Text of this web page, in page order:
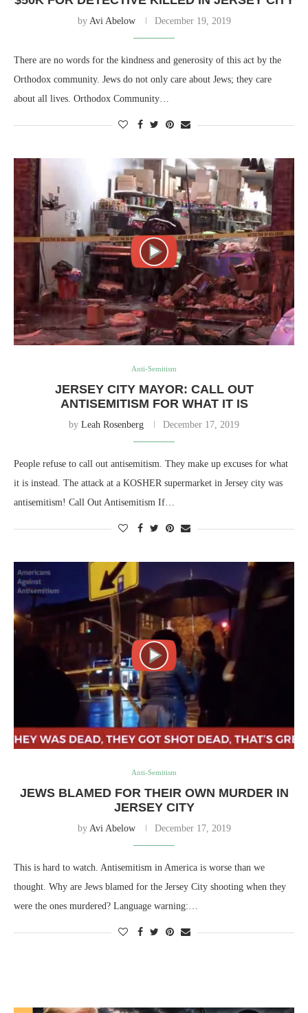
by Avi Abelow December 19, 2019
There are no words for the kindness and generosity of this act by the
Orthodox community. Jews do not only care about Jews; they care
about all lives. Orthodox Community…
Anti-Semitism
JERSEY CITY MAYOR: CALL OUT
ANTISEMITISM FOR WHAT IT IS
by Leah Rosenberg December 17, 2019
People refuse to call out antisemitism. They make up excuses for what
it is instead. The attack at a KOSHER supermarket in Jersey city was
antisemitism! Call Out Antisemitism If…
Anti-Semitism
JEWS BLAMED FOR THEIR OWN MURDER IN
JERSEY CITY
by Avi Abelow December 17, 2019
This is hard to watch. Antisemitism in America is worse than we
thought. Why are Jews blamed for the Jersey City shooting when they
were the ones murdered? Language warning:…